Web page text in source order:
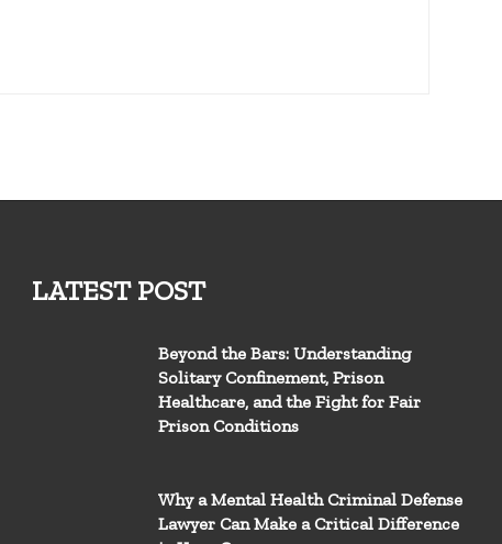
LATEST POST
Beyond the Bars: Understanding
Solitary Confinement, Prison
Healthcare, and the Fight for Fair
Prison Conditions
Why a Mental Health Criminal Defense
Lawyer Can Make a Critical Difference